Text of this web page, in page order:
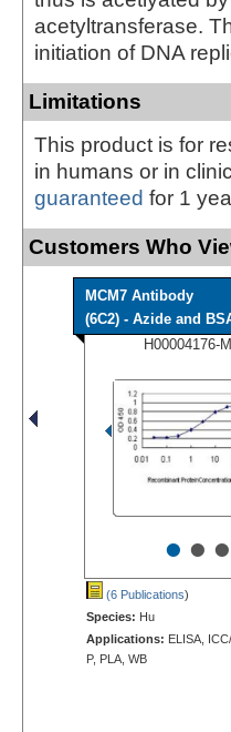
acetyltransferase.
initiation of DNA
Limitations
This product is for
in humans or in
guaranteed for 1
Customers Who
MCM7 Antibody
(6C2) - Azide and
H00004176-
•••
(6 Publications)
Species: Hu
Applications: ELISA,
P, PLA, WB